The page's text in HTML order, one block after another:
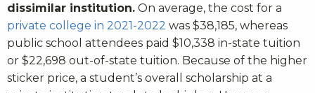
dissimilar institution. On average, the cost for a
private college in 2021-2022 was $38,185, whereas
public school attendees paid $10,338 in-state tuition
or $22,698 out-of-state tuition. Because of the higher
sticker price, a student’s overall scholarship at a